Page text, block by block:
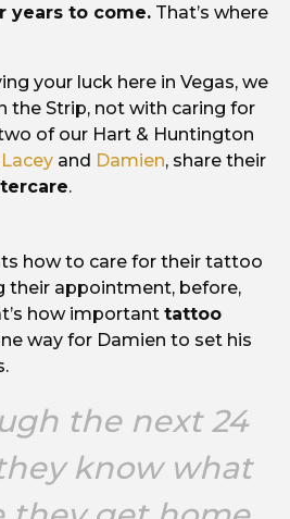
years to come. That’s where
your luck here in Vegas, we
the Strip, not with caring for
of our Hart & Huntington
Lacey and Damien, share their
.
how to care for their tattoo
their appointment, before,
how important tattoo
way for Damien to set his
the next 24
know what